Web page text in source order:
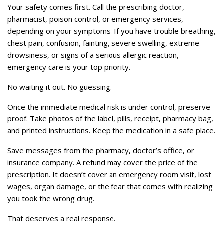
Your safety comes first. Call the prescribing doctor,
pharmacist, poison control, or emergency services,
depending on your symptoms. If you have trouble breathing,
chest pain, confusion, fainting, severe swelling, extreme
drowsiness, or signs of a serious allergic reaction,
emergency care is your top priority.
No waiting it out. No guessing.
Once the immediate medical risk is under control, preserve
proof. Take photos of the label, pills, receipt, pharmacy bag,
and printed instructions. Keep the medication in a safe place.
Save messages from the pharmacy, doctor’s office, or
insurance company. A refund may cover the price of the
prescription. It doesn’t cover an emergency room visit, lost
wages, organ damage, or the fear that comes with realizing
you took the wrong drug.
That deserves a real response.